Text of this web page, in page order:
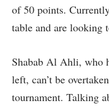
of 50 points.
table and are looking
Shabab Al Ahli, who
left, can’t be
tournament. Talking